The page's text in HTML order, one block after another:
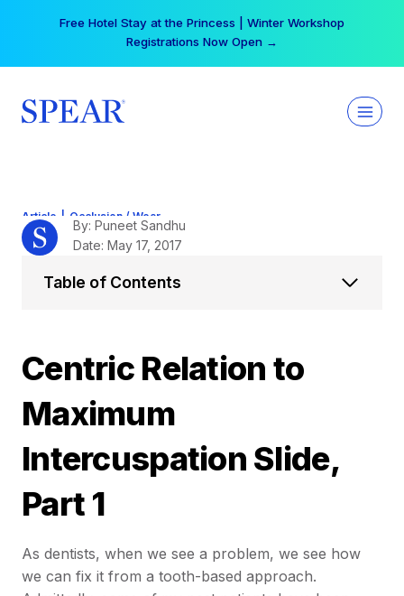
Your practice can earn $555 more per day | Become
a Spear All Access Member →
Article | Occlusion / Wear
Centric Relation to
Maximum
Intercuspation Slide,
Part 1
As dentists, when we see a problem, we see how
we can fix it from a tooth-based approach.
By: Puneet Sandhu
Date: May 17, 2017
Table of Contents